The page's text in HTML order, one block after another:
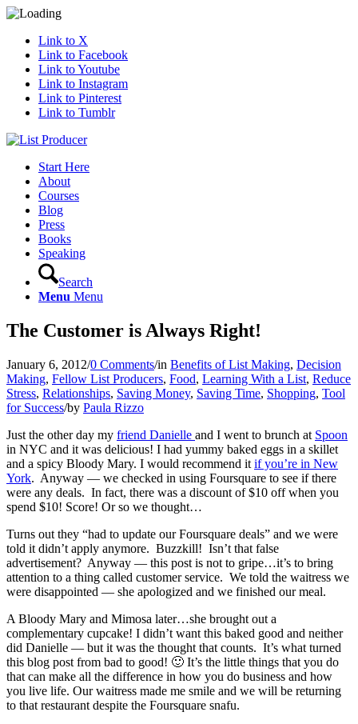
Link to X
Link to Facebook
Link to Youtube
Link to Instagram
Link to Pinterest
Link to Tumblr
Start Here
About
Courses
Blog
Press
Books
Speaking
Search
Menu Menu
The Customer is Always Right!
January 6, 2012/0 Comments/in Benefits of List Making, Decision
Making, Fellow List Producers, Food, Learning With a List, Reduce
Stress, Relationships, Saving Money, Saving Time, Shopping, Tool
for Success/by Paula Rizzo
Just the other day my friend Danielle and I went to brunch at Spoon
in NYC and it was delicious! I had yummy baked eggs in a skillet
and a spicy Bloody Mary. I would recommend it if you’re in New
York. Anyway — we checked in using Foursquare to see if there
were any deals. In fact, there was a discount of $10 off when you
spend $10! Score! Or so we thought…
Turns out they “had to update our Foursquare deals” and we were
told it didn’t apply anymore. Buzzkill! Isn’t that false
advertisement? Anyway — this post is not to gripe…it’s to bring
attention to a thing called customer service. We told the waitress we
were disappointed — she apologized and we finished our meal.
A Bloody Mary and Mimosa later…she brought out a
complementary cupcake! I didn’t want this baked good and neither
did Danielle — but it was the thought that counts. It’s what turned
this blog post from bad to good! 🙂 It’s the little things that you do
that can make all the difference in how you do business and how
you live life. Our waitress made me smile and we will be returning
to that restaurant despite the Foursquare snafu.